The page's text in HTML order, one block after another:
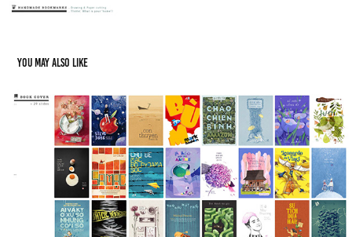
You may also like
Book Covers - Design & Illustration
2020